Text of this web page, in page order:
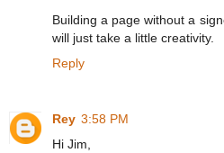
Building a page without a
will just take a little creativity.
Reply
Rey 3:58 PM
Hi Jim,